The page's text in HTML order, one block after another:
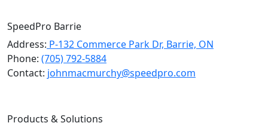
SpeedPro Barrie
Address: P-132 Commerce Park Dr, Barrie, ON
Phone: (705) 792-5884
Contact: johnmacmurchy@speedpro.com
Products & Solutions